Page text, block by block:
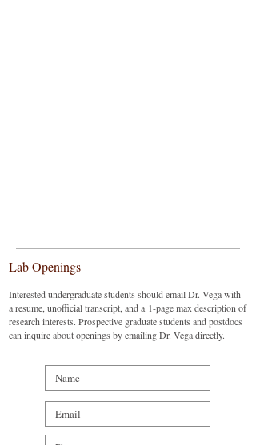
Lab Openings
Interested undergraduate students should email Dr. Vega with
a resume, unofficial transcript, and a 1-page max description of
research interests. Prospective graduate students and postdocs
can inquire about openings by emailing Dr. Vega directly.